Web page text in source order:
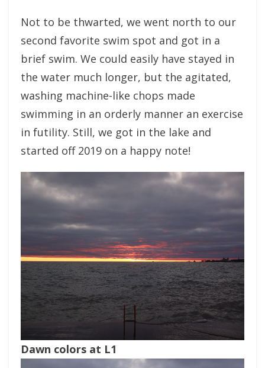
Not to be thwarted, we went north to our
second favorite swim spot and got in a
brief swim. We could easily have stayed in
the water much longer, but the agitated,
washing machine-like chops made
swimming in an orderly manner an exercise
in futility. Still, we got in the lake and
started off 2019 on a happy note!
Dawn colors at L1